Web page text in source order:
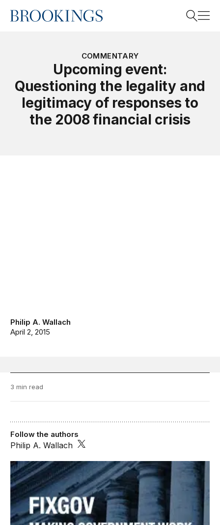
Home
Search
COMMENTARY
Upcoming event:
Questioning the legality and
legitimacy of responses to
the 2008 financial crisis
Philip A. Wallach
April 2, 2015
3 min read
FixGov
Follow the authors
Philip A. Wallach